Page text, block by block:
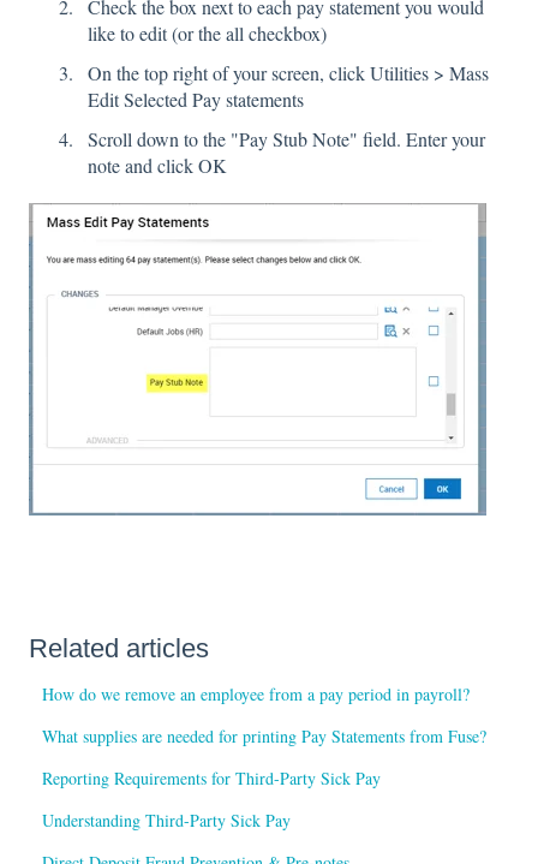
Check the box next to each pay statement you would
like to edit (or the all checkbox)
On the top right of your screen, click Utilities > Mass
Edit Selected Pay statements
Scroll down to the "Pay Stub Note" field. Enter your
note and click OK
Related articles
How do we remove an employee from a pay period in payroll?
What supplies are needed for printing Pay Statements from Fuse?
Reporting Requirements for Third-Party Sick Pay
Understanding Third-Party Sick Pay